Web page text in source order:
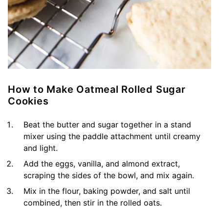
How to Make Oatmeal Rolled Sugar
Cookies
Beat the butter and sugar together in a stand
mixer using the paddle attachment until creamy
and light.
Add the eggs, vanilla, and almond extract,
scraping the sides of the bowl, and mix again.
Mix in the flour, baking powder, and salt until
combined, then stir in the rolled oats.